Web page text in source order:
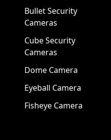
Bullet Security
Cameras
Cube Security
Cameras
Dome Camera
Eyeball Camera
Fisheye Camera